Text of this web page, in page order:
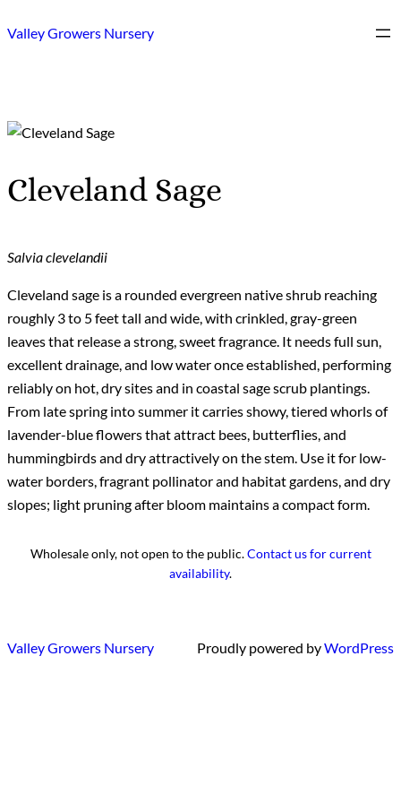
to
Valley Growers Nursery
Cleveland Sage
Salvia clevelandii
Cleveland sage is a rounded evergreen native shrub reaching
roughly 3 to 5 feet tall and wide, with crinkled, gray-green
leaves that release a strong, sweet fragrance. It needs full sun,
excellent drainage, and low water once established, performing
reliably on hot, dry sites and in coastal sage scrub plantings.
From late spring into summer it carries showy, tiered whorls of
lavender-blue flowers that attract bees, butterflies, and
hummingbirds and dry attractively on the stem. Use it for low-
water borders, fragrant pollinator and habitat gardens, and dry
slopes; light pruning after bloom maintains a compact form.
Wholesale only, not open to the public.Contact us for current
availability.
Valley Growers Nursery Proudly powered byWordPress